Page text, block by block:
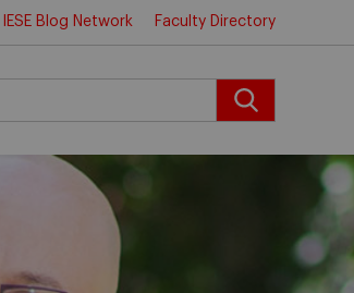
Faculty Directory
IESE Blog Network